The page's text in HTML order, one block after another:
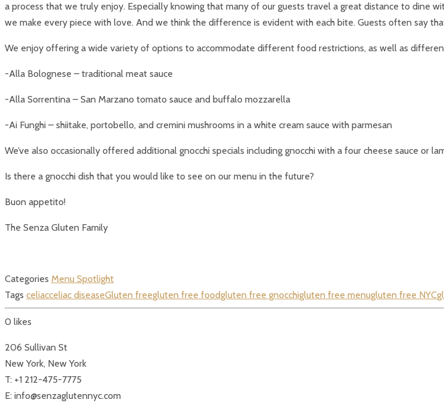
a process that we truly enjoy. Especially knowing that many of our guests travel a great distance to dine
we make every piece with love. And we think the difference is evident with each bite. Guests often say
We enjoy offering a wide variety of options to accommodate different food restrictions, as well as
-Alla Bolognese – traditional meat sauce
-Alla Sorrentina – San Marzano tomato sauce and buffalo mozzarella
-Ai Funghi – shiitake, portobello, and cremini mushrooms in a white cream sauce with parmesan
We’ve also occasionally offered additional gnocchi specials including gnocchi with a four cheese sauce or
Is there a gnocchi dish that you would like to see on our menu in the future?
Buon appetito!
The Senza Gluten Family
Categories Menu Spotlight
Tags celiacceliac diseaseGluten freegluten free foodgluten free gnocchigluten free menugluten free NYC
0 likes
206 Sullivan St
New York, New York
T: +1 212-475-7775
E: info@senzaglutennyc.com